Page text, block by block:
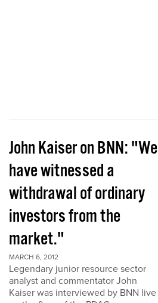
John Kaiser on BNN: "We
have witnessed a
withdrawal of ordinary
investors from the
market."
MARCH 6, 2012
Legendary junior resource sector
analyst and commentator John
Kaiser was interviewed by BNN live